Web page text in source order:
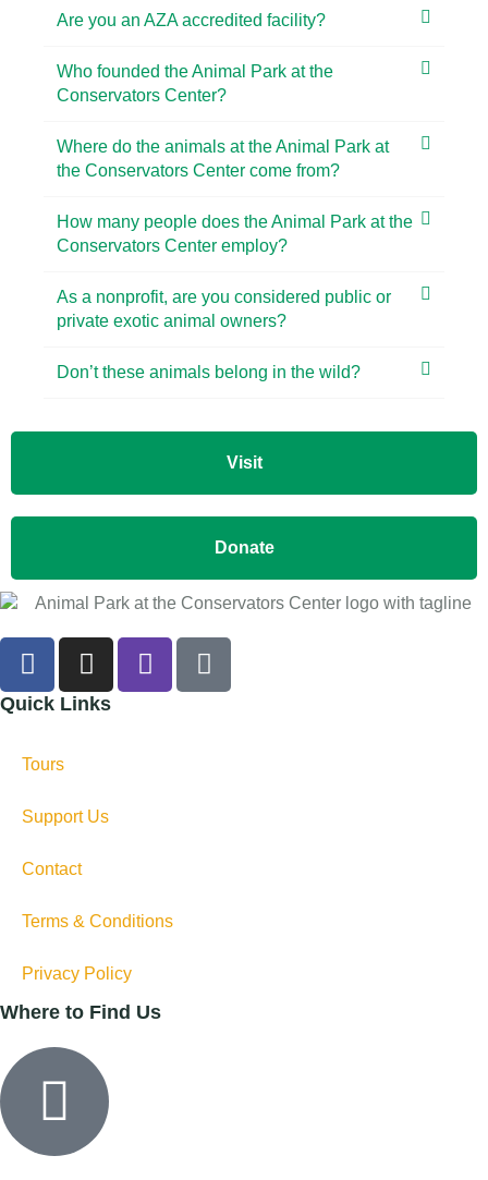
Are you an AZA accredited facility?
Who founded the Animal Park at the
Conservators Center?
Where do the animals at the Animal Park at
the Conservators Center come from?
How many people does the Animal Park at the
Conservators Center employ?
As a nonprofit, are you considered public or
private exotic animal owners?
Don’t these animals belong in the wild?
Visit
Donate
Quick Links
Tours
Support Us
Contact
Terms & Conditions
Privacy Policy
Where to Find Us